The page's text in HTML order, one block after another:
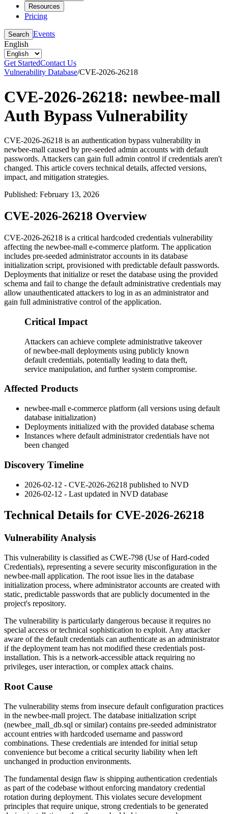
Resources
Pricing
Search Events
English
Get StartedContact Us
Vulnerability Database/CVE-2026-26218
CVE-2026-26218: newbee-mall
Auth Bypass Vulnerability
CVE-2026-26218 is an authentication bypass vulnerability in
newbee-mall caused by pre-seeded admin accounts with default
passwords. Attackers can gain full admin control if credentials aren't
changed. This article covers technical details, affected versions,
impact, and mitigation strategies.
Published: February 13, 2026
CVE-2026-26218 Overview
CVE-2026-26218 is a critical hardcoded credentials vulnerability
affecting the newbee-mall e-commerce platform. The application
includes pre-seeded administrator accounts in its database
initialization script, provisioned with predictable default passwords.
Deployments that initialize or reset the database using the provided
schema and fail to change the default administrative credentials may
allow unauthenticated attackers to log in as an administrator and
gain full administrative control of the application.
Critical Impact
Attackers can achieve complete administrative takeover
of newbee-mall deployments using publicly known
default credentials, potentially leading to data theft,
service manipulation, and further system compromise.
Affected Products
newbee-mall e-commerce platform (all versions using default
database initialization)
Deployments initialized with the provided database schema
Instances where default administrator credentials have not
been changed
Discovery Timeline
2026-02-12 - CVE-2026-26218 published to NVD
2026-02-12 - Last updated in NVD database
Technical Details for CVE-2026-26218
Vulnerability Analysis
This vulnerability is classified as CWE-798 (Use of Hard-coded
Credentials), representing a severe security misconfiguration in the
newbee-mall application. The root issue lies in the database
initialization process, where administrator accounts are created with
static, predictable passwords that are publicly documented in the
project's repository.
The vulnerability is particularly dangerous because it requires no
special access or technical sophistication to exploit. Any attacker
aware of the default credentials can authenticate as an administrator
if the deployment team has not modified these credentials post-
installation. This is a network-accessible attack requiring no
privileges, user interaction, or complex attack chains.
Root Cause
The vulnerability stems from insecure default configuration practices
in the newbee-mall project. The database initialization script
(newbee_mall_db.sql or similar) contains pre-seeded administrator
account entries with hardcoded username and password
combinations. These credentials are intended for initial setup
convenience but become a critical security liability when left
unchanged in production environments.
The fundamental design flaw is shipping authentication credentials
as part of the codebase without enforcing mandatory credential
rotation during deployment. This violates secure development
principles that require unique, strong credentials to be generated